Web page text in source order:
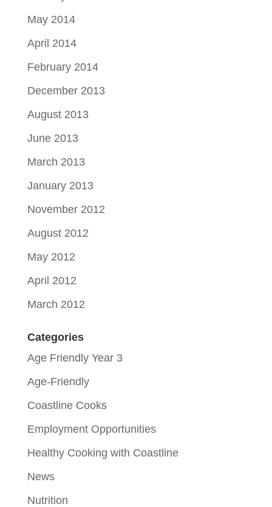
May 2014
April 2014
February 2014
December 2013
August 2013
June 2013
March 2013
January 2013
November 2012
August 2012
May 2012
April 2012
March 2012
Categories
Age Friendly Year 3
Age-Friendly
Coastline Cooks
Employment Opportunities
Healthy Cooking with Coastline
News
Nutrition